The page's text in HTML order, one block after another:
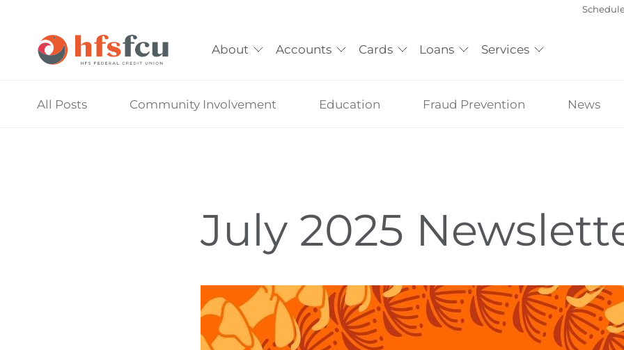
About Accounts Cards Loans Services
All Posts Community Involvement Education Fraud Prevention News
July 2025